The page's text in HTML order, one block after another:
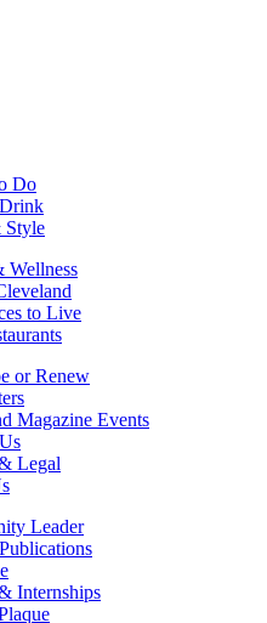
Do
Style
Wellness
to Live
or Renew
Magazine Events
Legal
Leader
Internships